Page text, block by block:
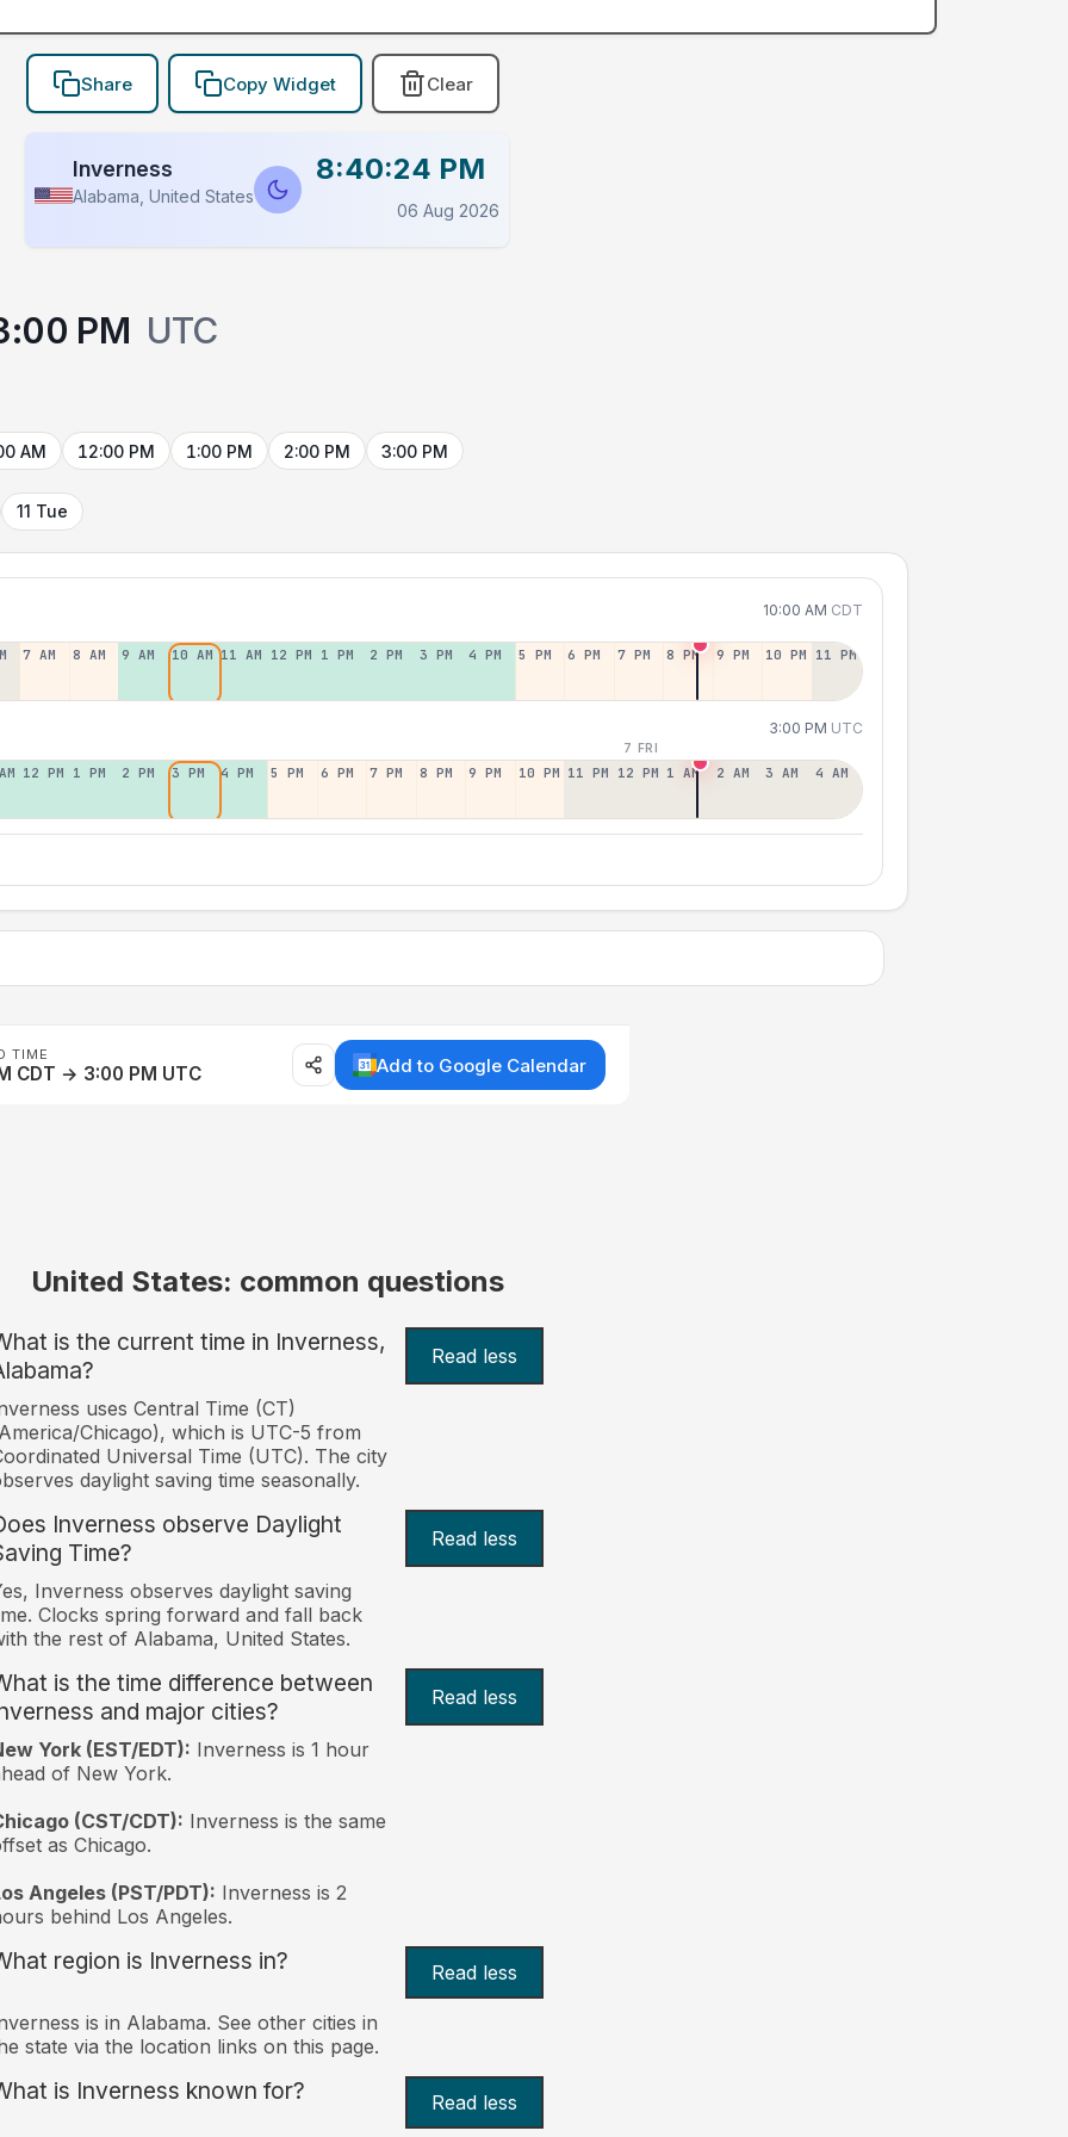
Share Copy Widget Clear
Inverness
Alabama, United States
8:40:24 PM
06 Aug 2026
PM UTC
AM 12:00 PM 1:00 PM 2:00 PM 3:00 PM
11 Tue
10:00 AM CDT
7 AM 8 AM 9 AM 10 AM 11 AM 12 PM 1 PM 2 PM 3 PM 4 PM 5 PM 6 PM 7 PM 8 PM 9 PM 10 PM 11 PM
3:00 PM UTC
7 FRI
12 PM 1 PM 2 PM 3 PM 4 PM 5 PM 6 PM 7 PM 8 PM 9 PM 10 PM 11 PM 12 PM 1 AM 2 AM 3 AM 4 AM
TIME
CDT → 3:00 PM UTC Add to Google Calendar
United States: common questions
is the current time in Inverness,
Read less
uses Central Time (CT)
Chicago), which is UTC-5 from
Universal Time (UTC). The city
daylight saving time seasonally.
Inverness observe Daylight
Time?
Read less
Inverness observes daylight saving
Clocks spring forward and fall back
the rest of Alabama, United States.
is the time difference between
and major cities?
Read less
York (EST/EDT): Inverness is 1 hour
of New York.
(CST/CDT): Inverness is the same
as Chicago.
Angeles (PST/PDT): Inverness is 2
behind Los Angeles.
region is Inverness in? Read less
is in Alabama. See other cities in
state via the location links on this page.
is Inverness known for? Read less